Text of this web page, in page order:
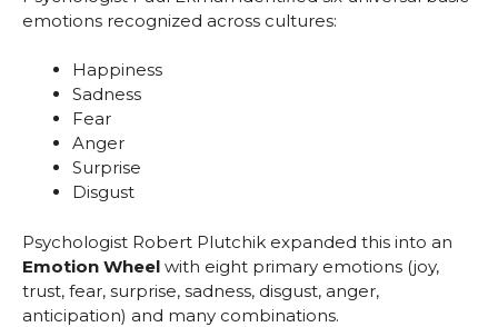
emotions recognized across cultures:
Happiness
Sadness
Fear
Anger
Surprise
Disgust
Psychologist Robert Plutchik expanded this into an
Emotion Wheel with eight primary emotions (joy,
trust, fear, surprise, sadness, disgust, anger,
anticipation) and many combinations.